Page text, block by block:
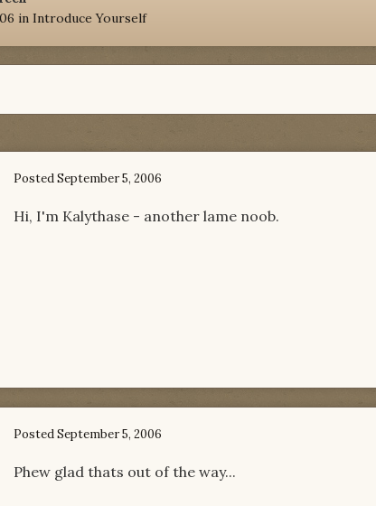
in Introduce Yourself
PostedSeptember 5, 2006
Hi, I'm Kalythase - another lame noob.
PostedSeptember 5, 2006
Phew glad thats out of the way...